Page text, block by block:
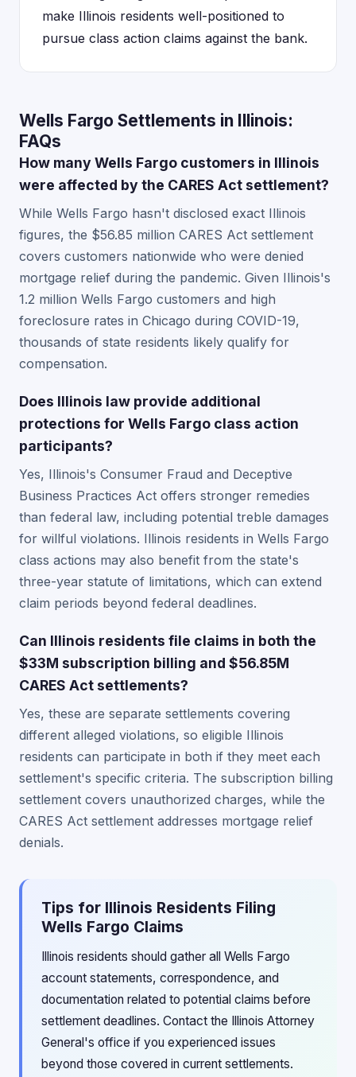
make Illinois residents well-positioned to
pursue class action claims against the bank.
Wells Fargo Settlements in Illinois:
FAQs
How many Wells Fargo customers in Illinois
were affected by the CARES Act settlement?
While Wells Fargo hasn't disclosed exact Illinois
figures, the $56.85 million CARES Act settlement
covers customers nationwide who were denied
mortgage relief during the pandemic. Given Illinois's
1.2 million Wells Fargo customers and high
foreclosure rates in Chicago during COVID-19,
thousands of state residents likely qualify for
compensation.
Does Illinois law provide additional
protections for Wells Fargo class action
participants?
Yes, Illinois's Consumer Fraud and Deceptive
Business Practices Act offers stronger remedies
than federal law, including potential treble damages
for willful violations. Illinois residents in Wells Fargo
class actions may also benefit from the state's
three-year statute of limitations, which can extend
claim periods beyond federal deadlines.
Can Illinois residents file claims in both the
$33M subscription billing and $56.85M
CARES Act settlements?
Yes, these are separate settlements covering
different alleged violations, so eligible Illinois
residents can participate in both if they meet each
settlement's specific criteria. The subscription billing
settlement covers unauthorized charges, while the
CARES Act settlement addresses mortgage relief
denials.
Tips for Illinois Residents Filing
Wells Fargo Claims
Illinois residents should gather all Wells Fargo
account statements, correspondence, and
documentation related to potential claims before
settlement deadlines. Contact the Illinois Attorney
General's office if you experienced issues
beyond those covered in current settlements.